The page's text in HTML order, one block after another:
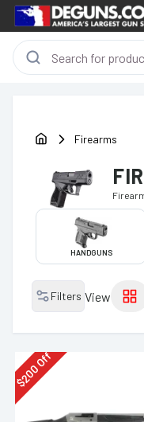
Firearms
HANDGUNS
Filters View
$
200
Off